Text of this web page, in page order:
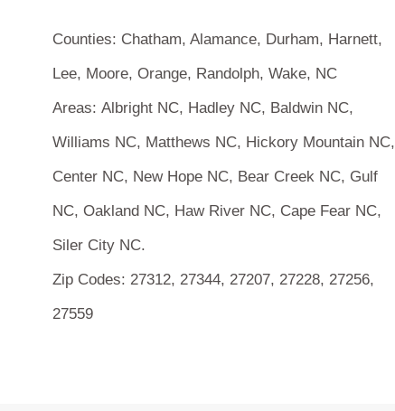
Counties: Chatham, Alamance, Durham, Harnett,
Lee, Moore, Orange, Randolph, Wake, NC
Areas: Albright NC, Hadley NC, Baldwin NC,
Williams NC, Matthews NC, Hickory Mountain NC,
Center NC, New Hope NC, Bear Creek NC, Gulf
NC, Oakland NC, Haw River NC, Cape Fear NC,
Siler City NC.
Zip Codes: 27312, 27344, 27207, 27228, 27256,
27559